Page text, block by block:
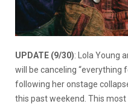
UPDATE (9/30): Lola Young
will be canceling “everything
following her onstage
this past weekend. This